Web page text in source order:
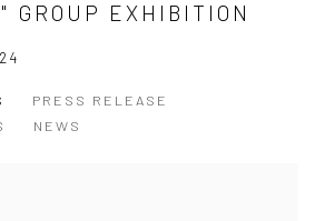
GROUP EXHIBITION
PRESS RELEASE
NEWS